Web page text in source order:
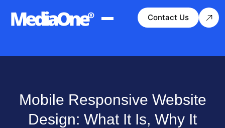
Contact Us
Mobile Responsive Website
Design: What It Is, Why It